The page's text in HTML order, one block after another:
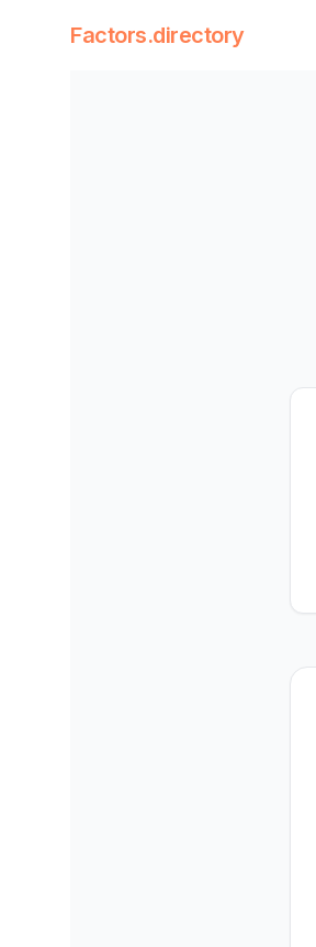
Factors.directory